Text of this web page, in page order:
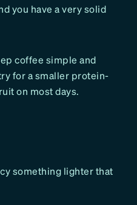
you have a very solid
coffee simple and
for a smaller protein-
on most days.
something lighter that